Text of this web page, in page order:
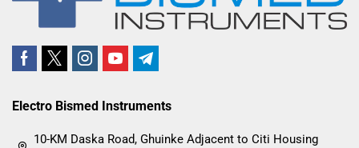
Electro Bismed Instruments
10-KM Daska Road, Ghuinke Adjacent to Citi Housing